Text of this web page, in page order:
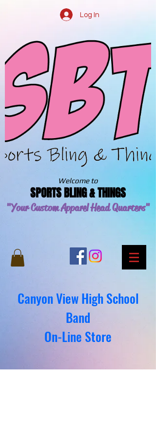
Log In
Welcome to
SPORTS BLING & THINGS
"Your Custom ApparelHead Quarters"
Canyon View High School
Band
On-Line Store